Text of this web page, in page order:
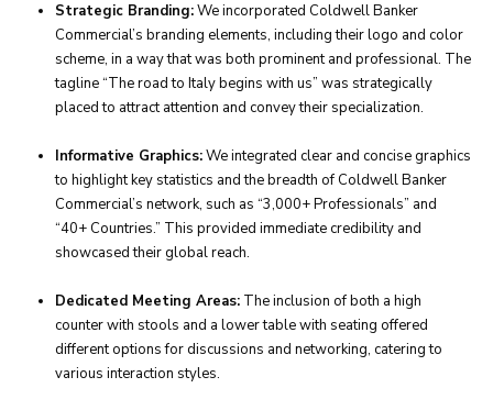
Strategic Branding:We incorporated Coldwell Banker
Commercial’s branding elements, including their logo and color
scheme, in a way that was both prominent and professional. The
tagline “The road to Italy begins with us” was strategically
placed to attract attention and convey their specialization.
Informative Graphics:We integrated clear and concise graphics
to highlight key statistics and the breadth of Coldwell Banker
Commercial’s network, such as “3,000+ Professionals” and
“40+ Countries.” This provided immediate credibility and
showcased their global reach.
Dedicated Meeting Areas:The inclusion of both a high
counter with stools and a lower table with seating offered
different options for discussions and networking, catering to
various interaction styles.